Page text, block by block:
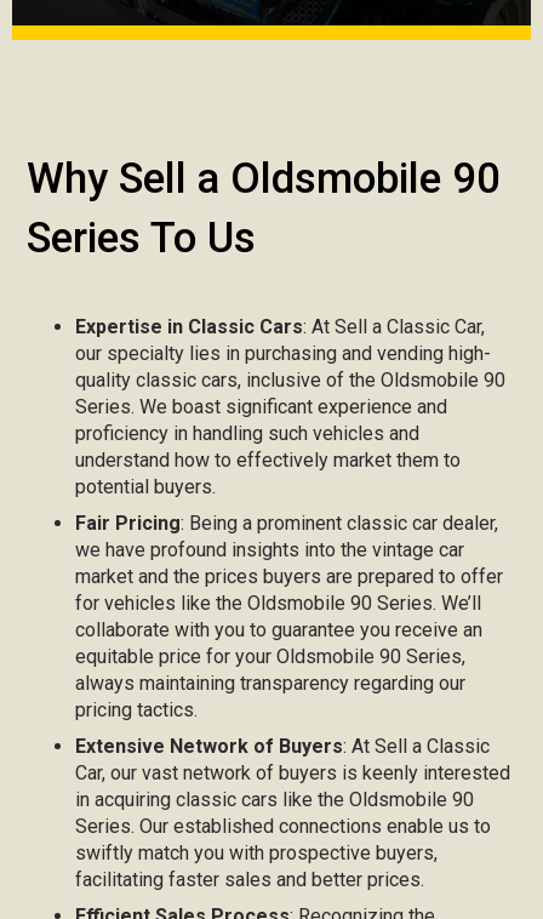
Why Sell a Oldsmobile 90
Series To Us
Expertise in Classic Cars: At Sell a Classic Car,
our specialty lies in purchasing and vending high-
quality classic cars, inclusive of the Oldsmobile 90
Series. We boast significant experience and
proficiency in handling such vehicles and
understand how to effectively market them to
potential buyers.
Fair Pricing: Being a prominent classic car dealer,
we have profound insights into the vintage car
market and the prices buyers are prepared to offer
for vehicles like the Oldsmobile 90 Series. We’ll
collaborate with you to guarantee you receive an
equitable price for your Oldsmobile 90 Series,
always maintaining transparency regarding our
pricing tactics.
Extensive Network of Buyers: At Sell a Classic
Car, our vast network of buyers is keenly interested
in acquiring classic cars like the Oldsmobile 90
Series. Our established connections enable us to
swiftly match you with prospective buyers,
facilitating faster sales and better prices.